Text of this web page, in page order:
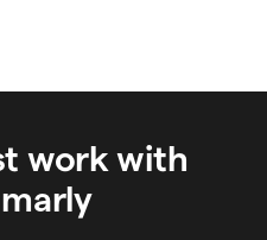
work with